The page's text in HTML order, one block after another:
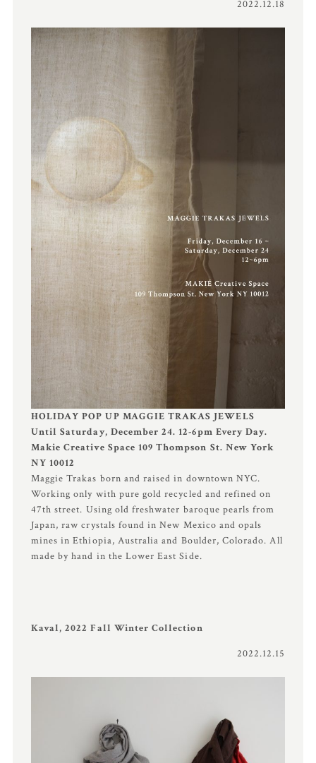
2022.12.18
HOLIDAY POP UP MAGGIE TRAKAS JEWELS
Until Saturday, December 24. 12-6pm Every Day.
Makie Creative Space 109 Thompson St. New York
NY 10012
Maggie Trakas born and raised in downtown NYC.
Working only with pure gold recycled and refined on
47th street. Using old freshwater baroque pearls from
Japan, raw crystals found in New Mexico and opals
mines in Ethiopia, Australia and Boulder, Colorado. All
made by hand in the Lower East Side.
Kaval, 2022 Fall Winter Collection
2022.12.15